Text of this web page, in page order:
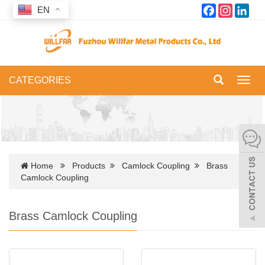
FacebookInstagram
CATEGORIES
Home Products Camlock Coupling
Brass
Camlock Coupling
Brass Camlock Coupling
EN